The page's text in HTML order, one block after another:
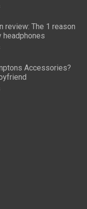
review: The 1 reason
headphones
Accessories?